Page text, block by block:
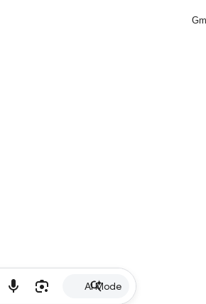
AI Mode